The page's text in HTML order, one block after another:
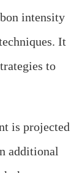
intensity
It
to
is projected
additional